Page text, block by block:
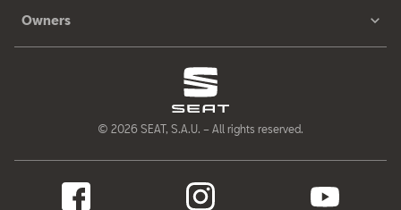
Owners
© 2026 SEAT, S.A.U. – All rights reserved.